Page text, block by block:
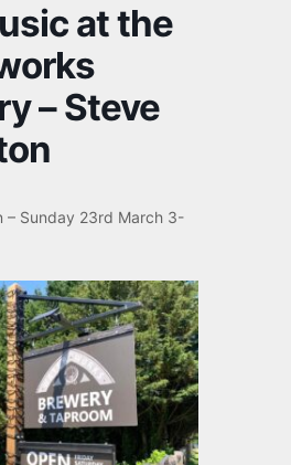
at the
– Steve
– Sunday 23rd March 3-